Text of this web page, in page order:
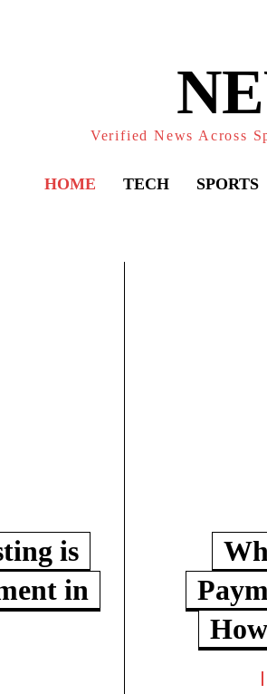
Verified News Across
HOME TECH SPORTS
is
in